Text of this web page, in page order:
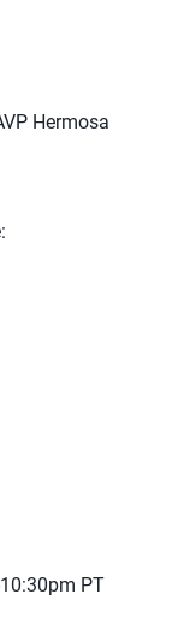
Hermosa
PT